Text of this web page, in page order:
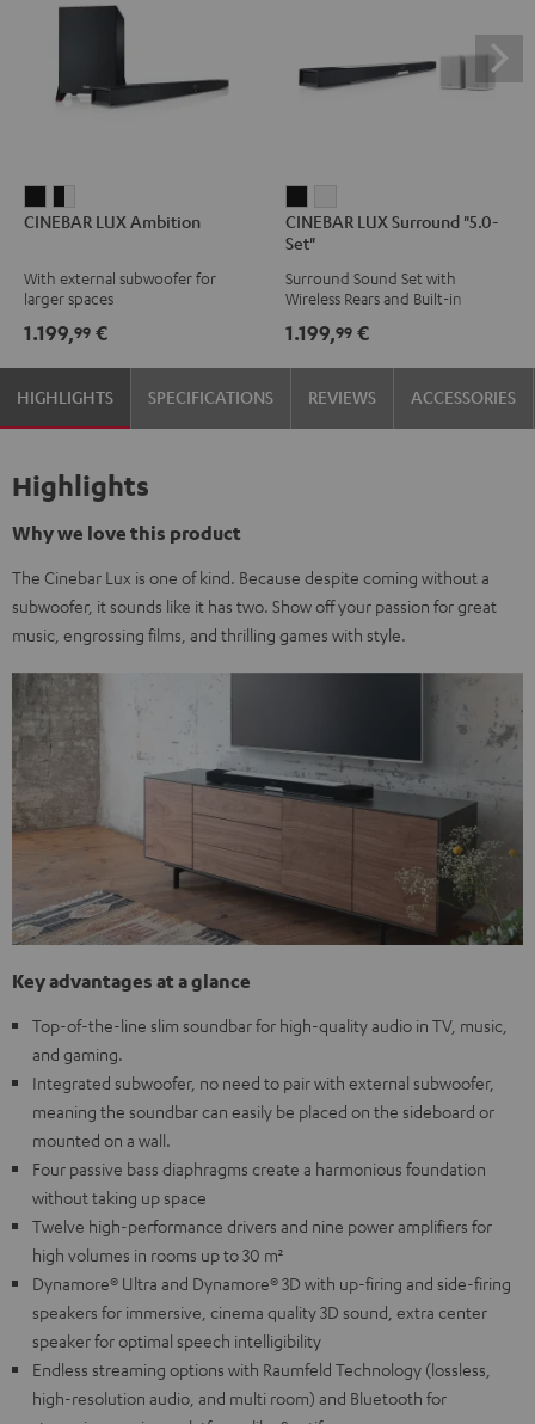
LUX
Black
LUX
black
-
white
CINEBAR LUX Ambition
With external subwoofer for
larger spaces
1.199,99 €
LUX
Surround
"5.0-
Black
LUX
"5.0-
white
CINEBAR LUX Surround "5.0-
Set"
Surround Sound Set with
Wireless Rears and Built-in
1.199,99 €
HIGHLIGHTS SPECIFICATIONS REVIEWS ACCESSORIES
Highlights
Why we love this product
The Cinebar Lux is one of kind. Because despite coming without a
subwoofer, it sounds like it has two. Show off your passion for great
music, engrossing films, and thrilling games with style.
Key advantages at a glance
Top-of-the-line slim soundbar for high-quality audio in TV, music,
and gaming.
Integrated subwoofer, no need to pair with external subwoofer,
meaning the soundbar can easily be placed on the sideboard or
mounted on a wall.
Four passive bass diaphragms create a harmonious foundation
without taking up space
Twelve high-performance drivers and nine power amplifiers for
high volumes in rooms up to 30 m²
Dynamore® Ultra and Dynamore® 3D with up-firing and side-firing
speakers for immersive, cinema quality 3D sound, extra center
speaker for optimal speech intelligibility
Endless streaming options with Raumfeld Technology (lossless,
high-resolution audio, and multi room) and Bluetooth for